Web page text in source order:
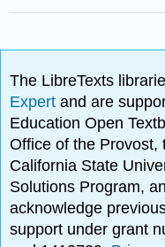
The LibreTexts
Expertand are
Education Open
Office of the Provost,
California State
Solutions Program,
acknowledge
support under grant